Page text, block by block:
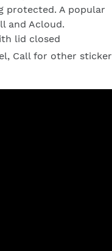
protected. A popular
and Acloud.
lid closed
Call for other sticker